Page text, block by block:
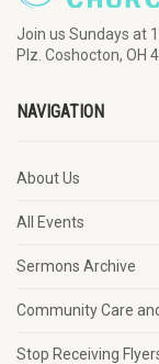
Join us Sundays at
Plz. Coshocton, OH
NAVIGATION
About Us
All Events
Sermons Archive
Community Care
Stop Receiving